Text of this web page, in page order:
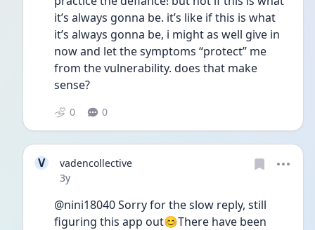
it’s always gonna be. it’s like if this is what
it’s always gonna be, i might as well give in
now and let the symptoms “protect” me
from the vulnerability. does that make
sense?
0 0
V
vadencollective
Date posted
3y
@nini18040 Sorry for the slow reply, still
figuring this app out😊There have been